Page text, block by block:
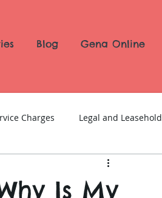
Blog Gena Online
Charges Legal and Leasehold
Is My